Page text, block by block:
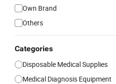
Own Brand
Others
Categories
Disposable Medical Supplies
Medical Diagnosis Equipment